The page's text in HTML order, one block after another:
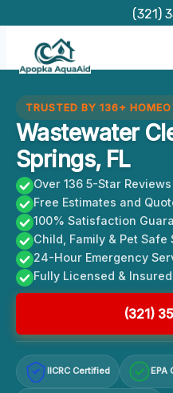
content
(321)
TRUSTED BY 136+
Wastewater
Springs, FL
Over 136 5-Star Reviews
Free Estimates and
100% Satisfaction
Child, Family & Pet Safe
24-Hour Emergency
Fully Licensed & Insured
(321)
IICRC Certified EPA